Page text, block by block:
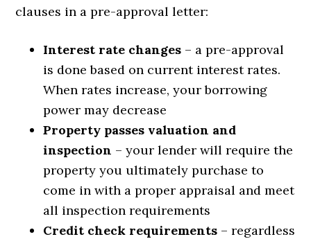
clauses in a pre-approval letter:
Interest rate changes – a pre-approval
is done based on current interest rates.
When rates increase, your borrowing
power may decrease
Property passes valuation and
inspection – your lender will require the
property you ultimately purchase to
come in with a proper appraisal and meet
all inspection requirements
Credit check requirements – regardless